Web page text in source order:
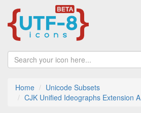
Home
Unicode Subsets
CJK Unified Ideographs Extension A